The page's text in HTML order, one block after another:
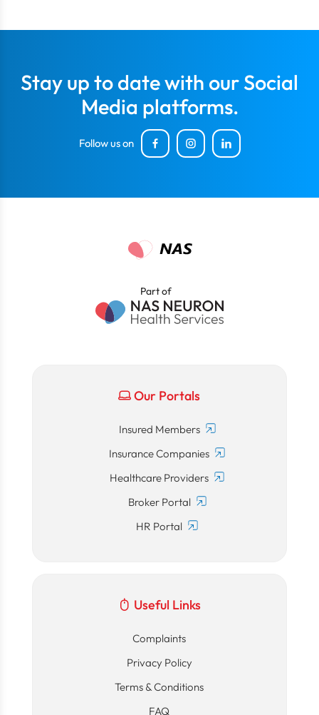
Stay up to date with our Social
Media platforms.
Follow us on
Part of
Our Portals
Insured Members
Insurance Companies
Healthcare Providers
Broker Portal
HR Portal
Useful Links
Complaints
Privacy Policy
Terms & Conditions
FAQ